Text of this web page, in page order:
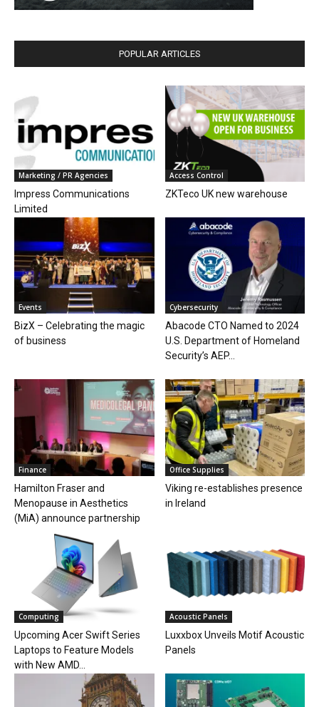
POPULAR ARTICLES
Marketing / PR Agencies
Impress Communications
Limited
Access Control
ZKTeco UK new warehouse
Events
BizX – Celebrating the magic
of business
Cybersecurity
Abacode CTO Named to 2024
U.S. Department of Homeland
Security’s AEP...
Finance
Hamilton Fraser and
Menopause in Aesthetics
(MiA) announce partnership
Office Supplies
Viking re-establishes presence
in Ireland
Computing
Upcoming Acer Swift Series
Laptops to Feature Models
with New AMD...
Acoustic Panels
Luxxbox Unveils Motif Acoustic
Panels